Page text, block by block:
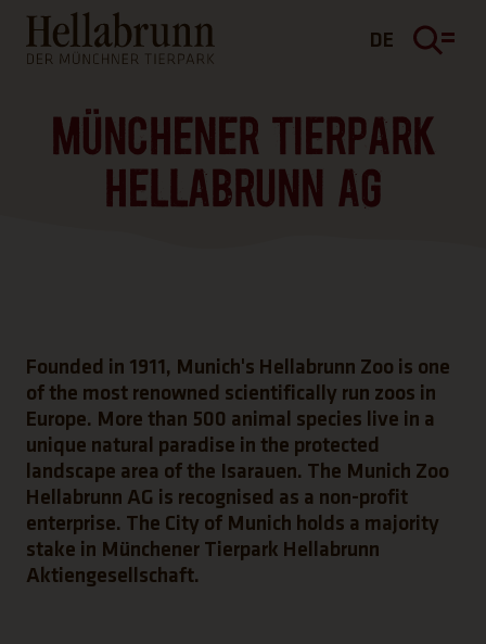
Main content
Footer
DE
MÜNCHENER TIERPARK
HELLABRUNN AG
Founded in 1911, Munich's Hellabrunn Zoo is one
of the most renowned scientifically run zoos in
Europe. More than 500 animal species live in a
unique natural paradise in the protected
landscape area of the Isarauen. The Munich Zoo
Hellabrunn AG is recognised as a non-profit
enterprise. The City of Munich holds a majority
stake in Münchener Tierpark Hellabrunn
Aktiengesellschaft.